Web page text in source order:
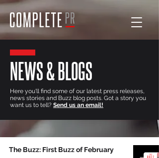
NEWS & BLOGS
Here you'll find some of our latest press releases,
news stories and Buzz blog posts. Got a story you
want us to tell? Send us an email!
The Buzz: First Buzz of February